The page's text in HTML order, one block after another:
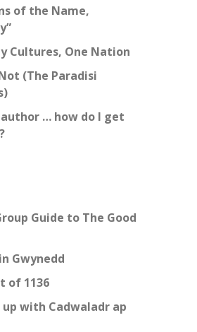
of the Name,
Cultures, One Nation
(The Paradisi
author … how do I get
Guide to The Good
Gwynedd
of 1136
with Cadwaladr ap